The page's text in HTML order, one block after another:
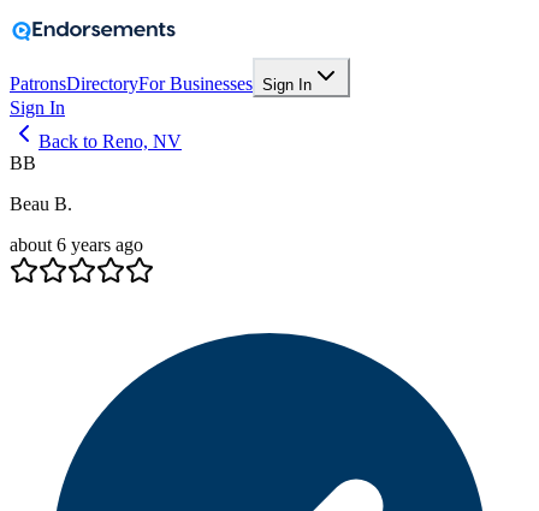
PatronsDirectoryFor Businesses Sign In
Sign In
Back to Reno, NV
BB
Beau B.
about 6 years ago